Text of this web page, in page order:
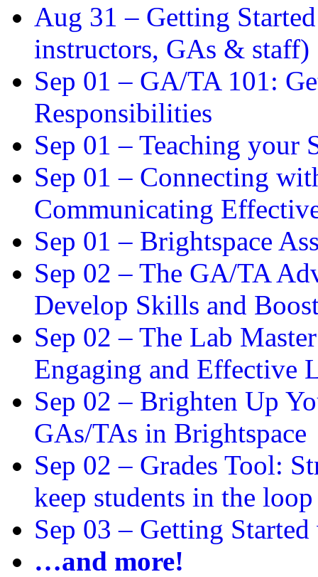
Aug 31 – Getting
instructors, GAs & staff)
Sep 01 – GA/TA 101:
Responsibilities
Sep 01 – Teaching your
Sep 01 – Connecting
Communicating
Sep 01 – Brightspace
Sep 02 – The GA/TA
Develop Skills and
Sep 02 – The Lab
Engaging and Effective
Sep 02 – Brighten Up
GAs/TAs in Brightspace
Sep 02 – Grades Tool:
keep students in the loop
Sep 03 – Getting
…and more!